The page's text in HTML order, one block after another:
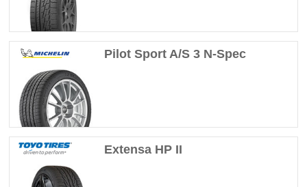
Pilot Sport A/S 3 N-Spec
Extensa HP II